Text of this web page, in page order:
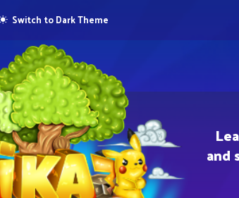
and
Switch to Dark Theme